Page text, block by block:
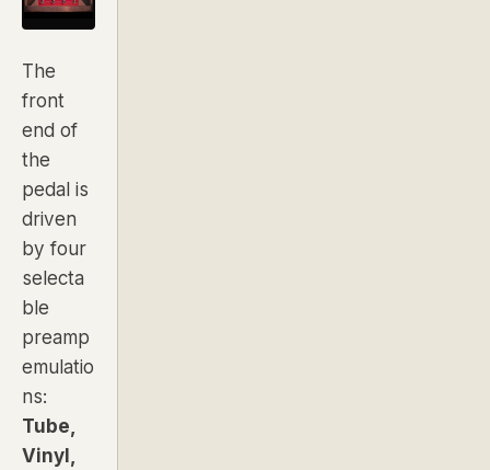
The
front
end of
the
pedal is
driven
by four
selecta
ble
preamp
emulatio
ns:
Tube,
Vinyl,